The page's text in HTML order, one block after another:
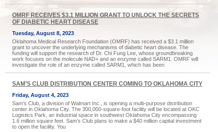
OMRF RECEIVES $3.1 MILLION GRANT TO UNLOCK THE SECRETS
OF DIABETIC HEART DISEASE
Tuesday, August 8, 2023
Oklahoma Medical Research Foundation (OMRF) has received a $3.1 million
grant to uncover the underlying mechanisms of diabetic heart disease. The
funding will support the research of Dr. Chi Fung Lee, whose groundbreaking
work focuses on the molecule NAD+ and an enzyme called SARM1. OMRF will
investigate the role of an enzyme called SARM1, which has been
SAM’S CLUB DISTRIBUTION CENTER COMING TO OKLAHOMA CITY
Friday, August 4, 2023
Sam’s Club, a division of Walmart Inc., is opening a multi-purpose distribution
center in Oklahoma City. The 300,000-square-foot facility will be located at OKC
Logistics Park, an industrial space in southwest Oklahoma City encompassing
1.6 million square feet. Sam’s Club plans to make a $40 million capital investment
to open the facility. You